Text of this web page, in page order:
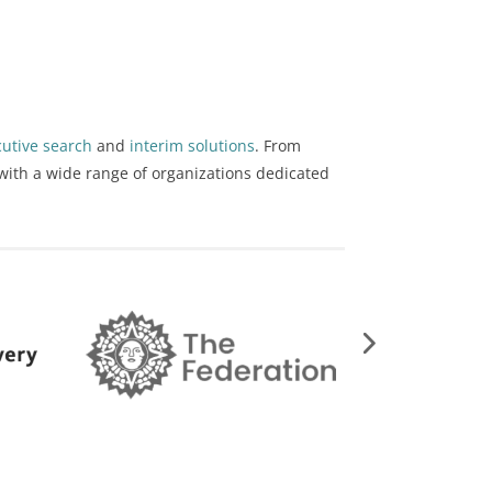
search and interim solutions. From
a wide range of organizations dedicated